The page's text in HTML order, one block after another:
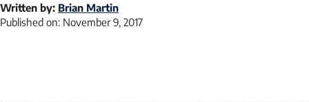
Written by: Brian Martin
Published on: November 9, 2017